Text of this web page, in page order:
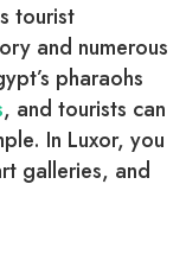
tourist
and numerous
pharaohs
, and tourists can
In Luxor, you
galleries, and